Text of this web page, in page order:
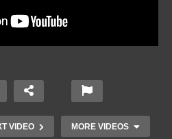
VIDEO MORE VIDEOS